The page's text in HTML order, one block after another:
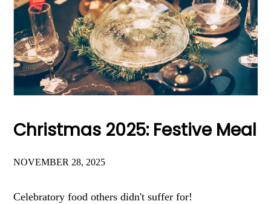
Christmas 2025: Festive Meal
NOVEMBER 28, 2025
Celebratory food others didn't suffer for!